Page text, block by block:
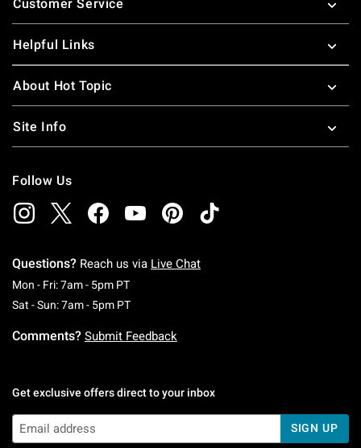
Customer Service
Helpful Links
About Hot Topic
Site Info
Follow Us
Questions? Reach us via Live Chat
Mon - Fri: 7am - 5pm PTMonday To Friday: 7 AM To 5 PM Pacific Time
Sat - Sun: 7am - 5pm PTSaturday To Sunday: 7 AM To 5 PM Pacific
Comments? Submit Feedback
Get exclusive offers direct to your inbox
SIGN UP